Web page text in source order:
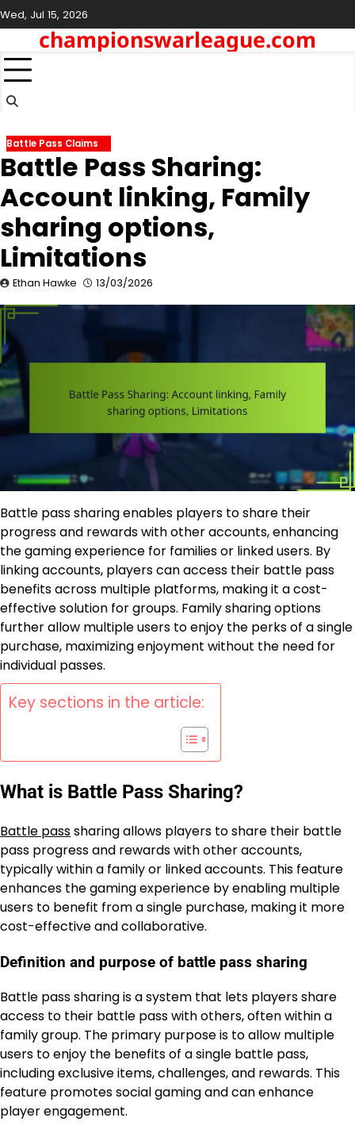
Skip
to
content
Wed, Jul 15, 2026
championswarleague.com
Battle Pass Claims
Battle Pass Sharing:
Account linking, Family
sharing options,
Limitations
Ethan Hawke 13/03/2026
Battle pass sharing enables players to share their
progress and rewards with other accounts, enhancing
the gaming experience for families or linked users. By
linking accounts, players can access their battle pass
benefits across multiple platforms, making it a cost-
effective solution for groups. Family sharing options
further allow multiple users to enjoy the perks of a single
purchase, maximizing enjoyment without the need for
individual passes.
Key sections in the article:
What is Battle Pass Sharing?
Battle passsharing allows players to share their battle
pass progress and rewards with other accounts,
typically within a family or linked accounts. This feature
enhances the gaming experience by enabling multiple
users to benefit from a single purchase, making it more
cost-effective and collaborative.
Definition and purpose of battle pass sharing
Battle pass sharing is a system that lets players share
access to their battle pass with others, often within a
family group. The primary purpose is to allow multiple
users to enjoy the benefits of a single battle pass,
including exclusive items, challenges, and rewards. This
feature promotes social gaming and can enhance
player engagement.